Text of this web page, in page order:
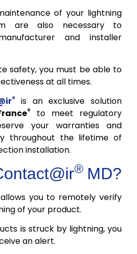
of your lightning
are also necessary to
and installer
safety, you must be able to
at all times.
®
is an exclusive solution
®
to meet regulatory
your warranties and
throughout the lifetime of
installation.
® MD?
allows you to remotely verify
of your product.
is struck by lightning, you
an alert.